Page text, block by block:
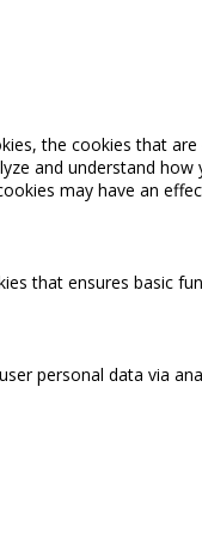
the cookies that
and understand
may have an
that ensures basic
personal data via